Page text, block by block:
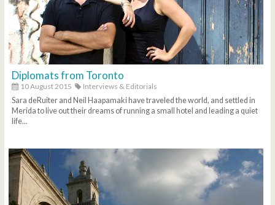
Diplomats from Toronto
10 August 2015
Interviews & Editorials
Sara deRuiter and Neil Haapamaki have traveled the world, and settled in
Merida to live out their dreams of running a small hotel and leading a quiet
life...